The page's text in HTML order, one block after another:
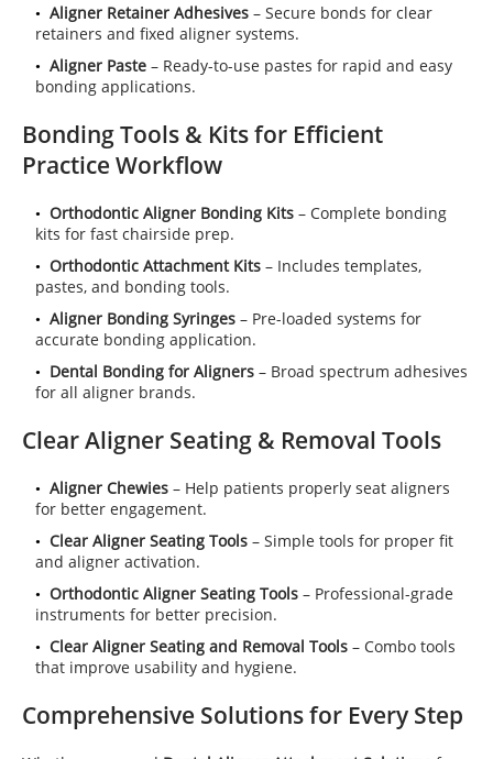
Aligner Retainer Adhesives – Secure bonds for clear
retainers and fixed aligner systems.
Aligner Paste – Ready-to-use pastes for rapid and easy
bonding applications.
Bonding Tools & Kits for Efficient
Practice Workflow
Orthodontic Aligner Bonding Kits – Complete bonding
kits for fast chairside prep.
Orthodontic Attachment Kits – Includes templates,
pastes, and bonding tools.
Aligner Bonding Syringes – Pre-loaded systems for
accurate bonding application.
Dental Bonding for Aligners – Broad spectrum adhesives
for all aligner brands.
Clear Aligner Seating & Removal Tools
Aligner Chewies – Help patients properly seat aligners
for better engagement.
Clear Aligner Seating Tools – Simple tools for proper fit
and aligner activation.
Orthodontic Aligner Seating Tools – Professional-grade
instruments for better precision.
Clear Aligner Seating and Removal Tools – Combo tools
that improve usability and hygiene.
Comprehensive Solutions for Every Step